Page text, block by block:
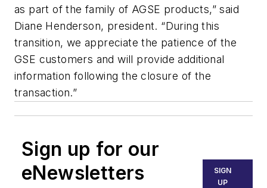
as part of the family of AGSE products,” said
Diane Henderson, president. “During this
transition, we appreciate the patience of the
GSE customers and will provide additional
information following the closure of the
transaction.”
Sign up for our
eNewsletters
SIGN
UP